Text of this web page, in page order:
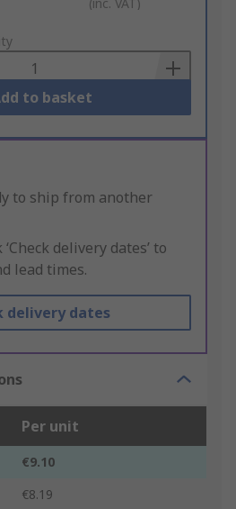
(inc. VAT)
to basket
to ship from another
‘Check delivery dates’ to
lead times.
delivery dates
Per unit
€9.10
€8.19